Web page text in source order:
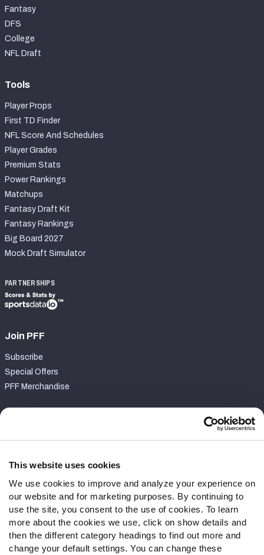
This website uses cookies
We use cookies to improve and analyze your experience on
our website and for marketing purposes. By continuing to
use the site, you consent to the use of cookies. To learn
more about the cookies we use, click on show details and
then the different category headings to find out more and
change your default settings. You can change these
Fantasy
DFS
College
NFL Draft
Tools
Player Props
First TD Finder
NFL Score And Schedules
Player Grades
Premium Stats
Power Rankings
Matchups
Fantasy Draft Kit
Fantasy Rankings
Big Board 2027
Mock Draft Simulator
PARTNERSHIPS
Join PFF
Subscribe
Special Offers
PFF Merchandise
Contact Support
Follow Us
Twitter
Instagram
YouTube
Facebook